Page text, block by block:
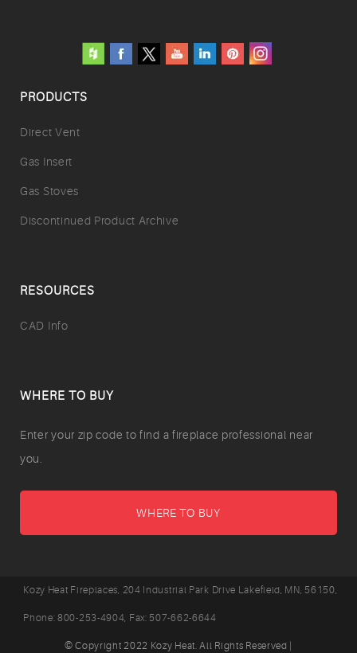
PRODUCTS
Direct Vent
Gas Insert
Gas Stoves
Discontinued Product Archive
RESOURCES
CAD Info
WHERE TO BUY
Enter your zip code to find a fireplace professional near
you.
WHERE TO BUY
Kozy Heat Fireplaces, 204 Industrial Park Drive Lakefield, MN, 56150,
Phone:800-253-4904, Fax: 507-662-6644
© Copyright 2022 Kozy Heat. All Rights Reserved |